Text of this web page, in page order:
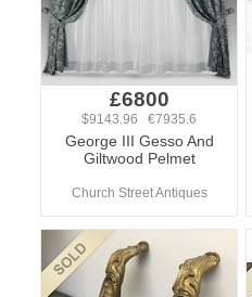
£6800
$9143.96 €7935.6
George III Gesso And
Giltwood Pelmet
Church Street Antiques